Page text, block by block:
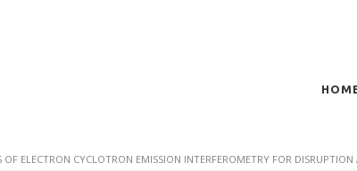
ELECTRON CYCLOTRON EMISSION INTERFEROMETRY FOR